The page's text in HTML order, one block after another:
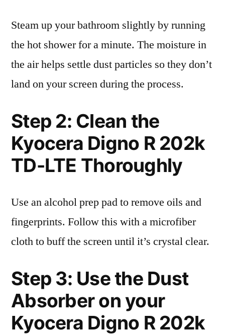
Steam up your bathroom slightly by running
the hot shower for a minute. The moisture in
the air helps settle dust particles so they don’t
land on your screen during the process.
Step 2: Clean the
Kyocera Digno R 202k
TD-LTE Thoroughly
Use an alcohol prep pad to remove oils and
fingerprints. Follow this with a microfiber
cloth to buff the screen until it’s crystal clear.
Step 3: Use the Dust
Absorber on your
Kyocera Digno R 202k